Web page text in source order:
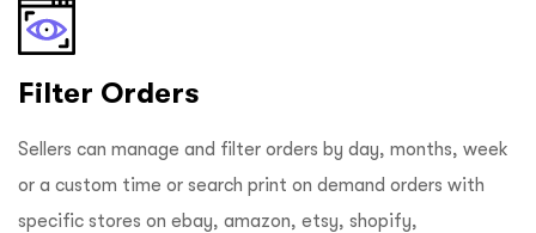
Filter Orders
Sellers can manage and filter orders by day, months, week
or a custom time or search print on demand orders with
specific stores on ebay, amazon, etsy, shopify,